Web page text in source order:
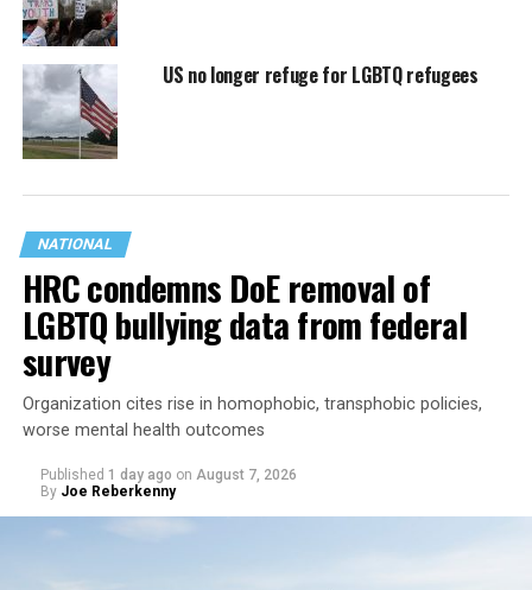
US no longer refuge for LGBTQ refugees
NATIONAL
HRC condemns DoE removal of
LGBTQ bullying data from federal
survey
Organization cites rise in homophobic, transphobic policies,
worse mental health outcomes
Published 1 day ago on August 7, 2026
By Joe Reberkenny